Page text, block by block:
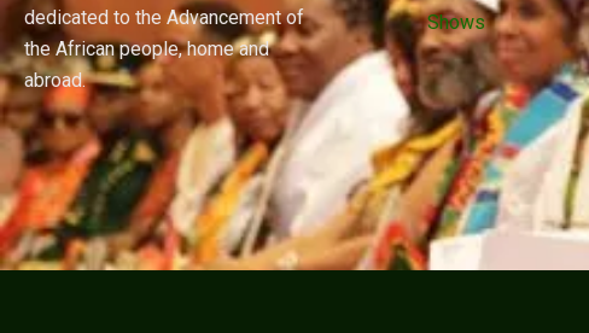
dedicated to the Advancement of
the African people, home and
abroad.
Shows